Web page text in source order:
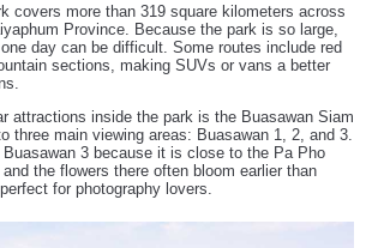
covers more than 319 square kilometers across
Province. Because the park is so large,
day can be difficult. Some routes include red
sections, making SUVs or vans a better
attractions inside the park is the Buasawan Siam
three main viewing areas: Buasawan 1, 2, and 3.
3 because it is close to the Pa Pho
the flowers there often bloom earlier than
for photography lovers.